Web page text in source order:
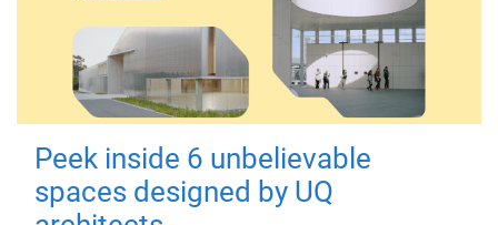
Peek inside 6 unbelievable
spaces designed by UQ